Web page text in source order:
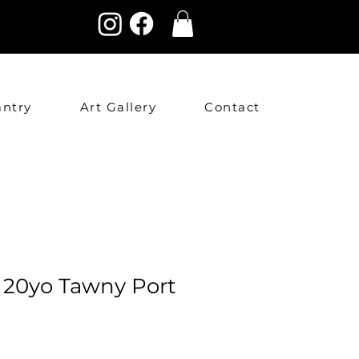
Art Gallery Contact
Tawny Port